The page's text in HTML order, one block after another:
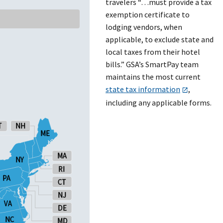
NC
VA
PA
NY
ME
NH
RI
CT
NJ
DE
MD
MA
NC
VA
PA
NY
ME
NH
RI
CT
NJ
DE
MD
MA
travelers “…must provide a tax
exemption certificate to
lodging vendors, when
applicable, to exclude state and
local taxes from their hotel
bills.” GSA’s SmartPay team
maintains the most current
state tax information
,
including any applicable forms.